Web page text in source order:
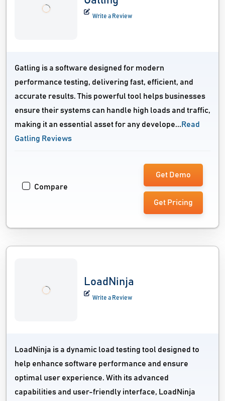
Write a Review
Gatling is a software designed for modern
performance testing, delivering fast, efficient, and
accurate results. This powerful tool helps businesses
ensure their systems can handle high loads and traffic,
making it an essential asset for any develope... Read
Gatling Reviews
Compare
Get Demo
Get Pricing
LoadNinja
Write a Review
LoadNinja is a dynamic load testing tool designed to
help enhance software performance and ensure
optimal user experience. With its advanced
capabilities and user-friendly interface, LoadNinja